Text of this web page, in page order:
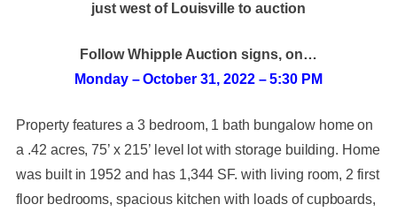
just west of Louisville to auction
Follow Whipple Auction signs, on…
Monday – October 31, 2022 – 5:30 PM
Property features a 3 bedroom, 1 bath bungalow home on
a .42 acres, 75’ x 215’ level lot with storage building. Home
was built in 1952 and has 1,344 SF. with living room, 2 first
floor bedrooms, spacious kitchen with loads of cupboards,